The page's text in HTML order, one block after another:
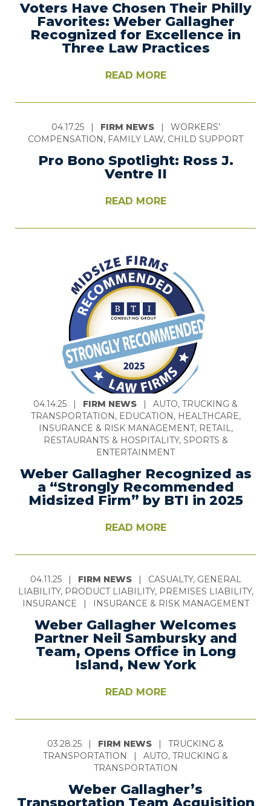
Voters Have Chosen Their Philly
Favorites: Weber Gallagher
Recognized for Excellence in
Three Law Practices
READ MORE
04.17.25 | FIRM NEWS |
WORKERS’
COMPENSATION, FAMILY LAW, CHILD SUPPORT
Pro Bono Spotlight: Ross J.
Ventre II
READ MORE
04.14.25 | FIRM NEWS |
AUTO, TRUCKING &
TRANSPORTATION, EDUCATION, HEALTHCARE,
INSURANCE & RISK MANAGEMENT, RETAIL,
RESTAURANTS & HOSPITALITY, SPORTS &
ENTERTAINMENT
Weber Gallagher Recognized as
a “Strongly Recommended
Midsized Firm” by BTI in 2025
READ MORE
04.11.25 | FIRM NEWS |
CASUALTY, GENERAL
LIABILITY, PRODUCT LIABILITY, PREMISES LIABILITY,
INSURANCE
| INSURANCE & RISK MANAGEMENT
Weber Gallagher Welcomes
Partner Neil Sambursky and
Team, Opens Office in Long
Island, New York
READ MORE
03.28.25 | FIRM NEWS |
TRUCKING &
TRANSPORTATION
|
AUTO, TRUCKING &
TRANSPORTATION
Weber Gallagher’s
Transportation Team Acquisition